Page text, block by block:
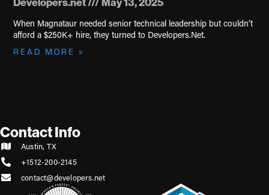
Developers.net May 13, 2025
When Magnataur needed senior technical leadership but couldn’t
afford a $250K+ hire, they turned to Developers.Net.
READ MORE »
Contact Info
Austin, TX
+1512-200-2145
contact@developers.net